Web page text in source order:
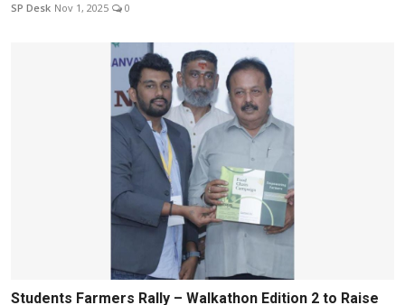
SP Desk Nov 1, 2025 0
Students Farmers Rally – Walkathon Edition 2 to Raise